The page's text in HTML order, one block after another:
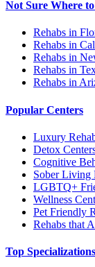
Not Sure Where
Rehabs in
Rehabs in
Rehabs in
Rehabs in
Rehabs in
Popular Centers
Luxury
Detox
Cognitive
Sober Living
LGBTQ+
Wellness
Pet Friendly
Rehabs that
Top Specializations